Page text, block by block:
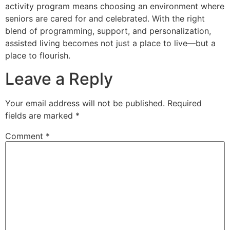
activity program means choosing an environment where
seniors are cared for and celebrated. With the right
blend of programming, support, and personalization,
assisted living becomes not just a place to live—but a
place to flourish.
Leave a Reply
Your email address will not be published. Required
fields are marked *
Comment *